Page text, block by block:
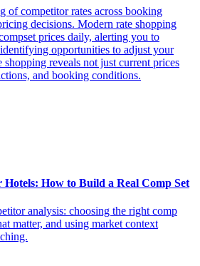
of competitor rates across booking
decisions. Modern rate shopping
prices daily, alerting you to
opportunities to adjust your
reveals not just current prices
and booking conditions.
How to Build a Real Comp Set
analysis: choosing the right comp
matter, and using market context